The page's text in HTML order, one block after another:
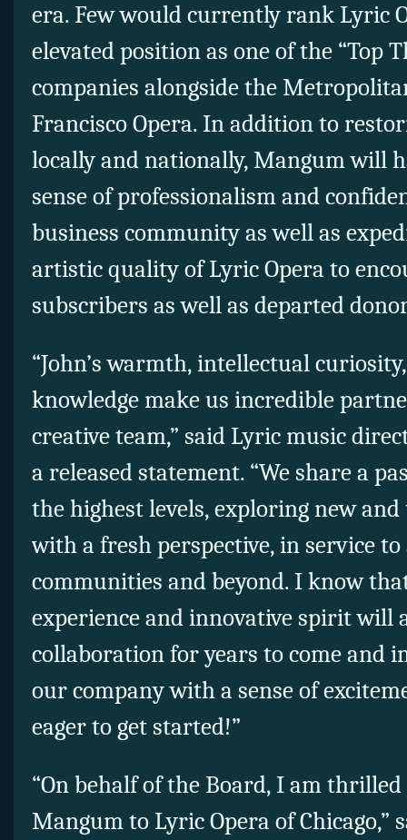
era. Few would currently rank Lyric
elevated position as one of the “Top
companies alongside the
Francisco Opera. In addition to
locally and nationally, Mangum will
sense of professionalism and
business community as well as
artistic quality of Lyric Opera to
subscribers as well as departed
“John’s warmth, intellectual
knowledge make us incredible
creative team,” said Lyric music
a released statement. “We share a
the highest levels, exploring new
with a fresh perspective, in service to
communities and beyond. I know that
experience and innovative spirit will
collaboration for years to come and
our company with a sense of
eager to get started!”
“On behalf of the Board, I am thrilled
Mangum to Lyric Opera of Chicago,”